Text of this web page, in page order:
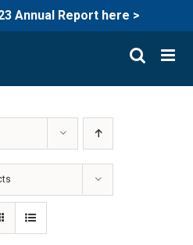
Annual Report here >